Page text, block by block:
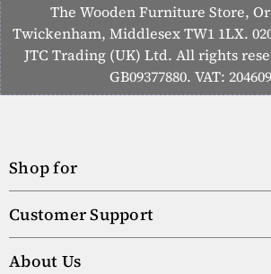
The Wooden Furniture Store,
Twickenham, Middlesex TW1 1LX.
JTC Trading (UK) Ltd. All rights
GB09377880. VAT:
Shop for
Customer Support
About Us